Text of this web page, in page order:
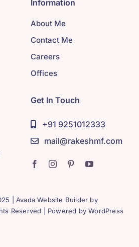
Information
About Me
Contact Me
Careers
Offices
Get In Touch
+91 9251012333
mail@rakeshmf.com
| Avada Website Builder by
Reserved | Powered byWordPress